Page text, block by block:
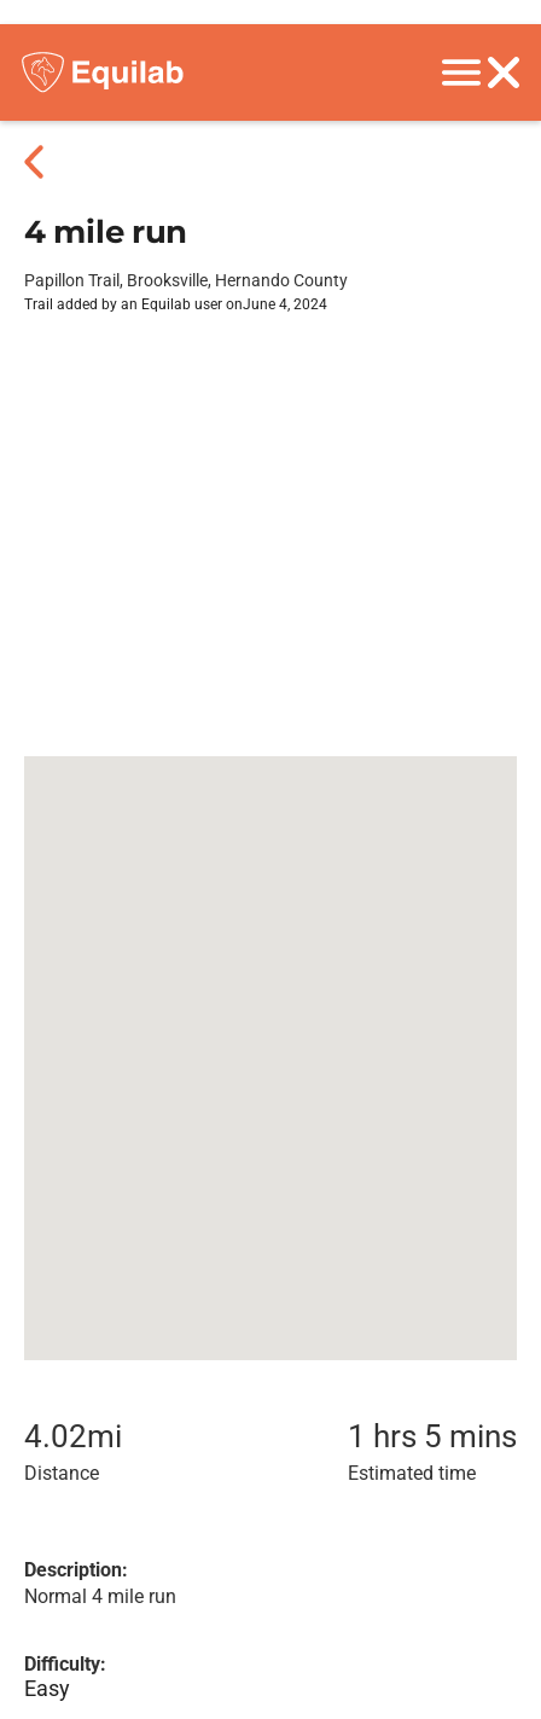
4 mile run
Papillon Trail, Brooksville, Hernando County
Trail added by an Equilab user onJune 4, 2024
4.02mi
Distance
1 hrs 5 mins
Estimated time
Description:
Normal 4 mile run
Difficulty:
Easy